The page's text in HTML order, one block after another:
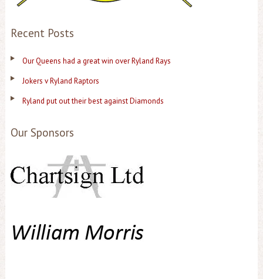
Recent Posts
Our Queens had a great win over Ryland Rays
Jokers v Ryland Raptors
Ryland put out their best against Diamonds
Our Sponsors